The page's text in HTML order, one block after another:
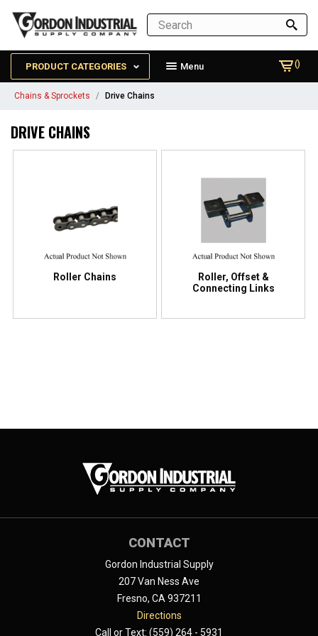
PRODUCT CATEGORIES Menu ()
Chains & Sprockets Drive Chains
DRIVE CHAINS
Roller Chains
Roller, Offset &
Connecting Links
CONTACT
Gordon Industrial Supply
207 Van Ness Ave
Fresno, CA 937211
Directions
Call or Text: (559) 264 - 5931